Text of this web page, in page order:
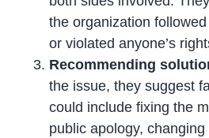
the organization
or violated anyone’s
Recommending
the issue, they suggest
could include fixing the
public apology,